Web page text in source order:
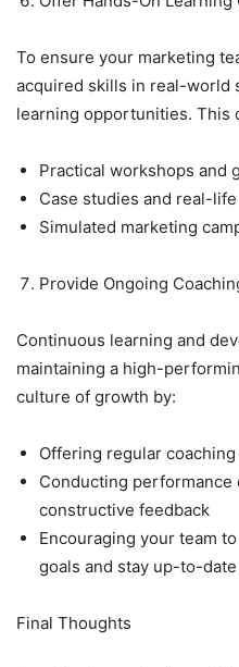
To ensure your marketing
acquired skills in real-world
learning opportunities. This
Practical workshops and
Case studies and real-
Simulated marketing
Provide Ongoing
Continuous learning and
maintaining a high-
culture of growth by:
Offering regular
Conducting performance
constructive feedback
Encouraging your team
goals and stay up-to-
Final Thoughts